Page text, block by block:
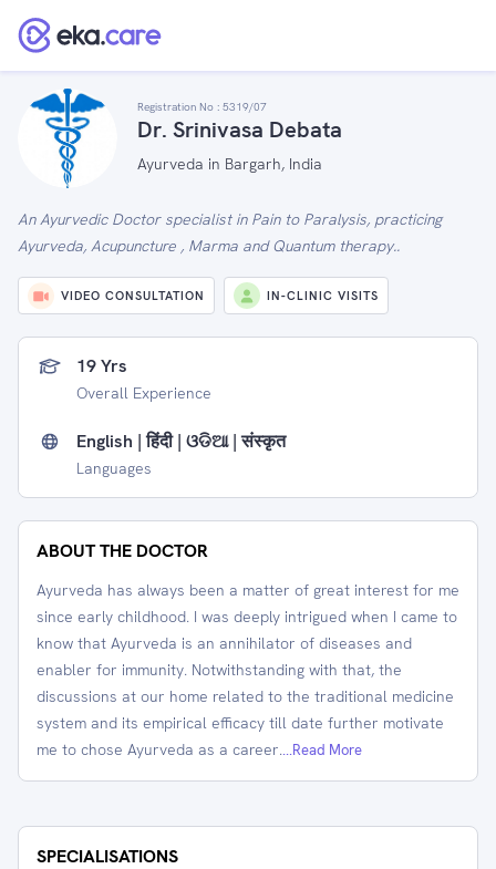
Registration No : 5319/07
Dr. Srinivasa Debata
Ayurveda in Bargarh, India
An Ayurvedic Doctor specialist in Pain to Paralysis, practicing
Ayurveda, Acupuncture , Marma and Quantum therapy..
VIDEO CONSULTATION IN-CLINIC VISITS
19 Yrs
Overall Experience
English | हिंदी | ଓଡିଆ | संस्कृत
Languages
ABOUT THE DOCTOR
Ayurveda has always been a matter of great interest for me
since early childhood. I was deeply intrigued when I came to
know that Ayurveda is an annihilator of diseases and
enabler for immunity. Notwithstanding with that, the
discussions at our home related to the traditional medicine
system and its empirical efficacy till date further motivate
me to chose Ayurveda as a career....Read More
SPECIALISATIONS